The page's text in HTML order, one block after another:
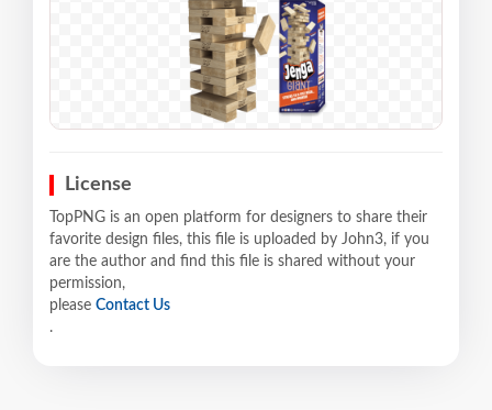
License
TopPNG is an open platform for designers to share their
favorite design files, this file is uploaded by John3, if you
are the author and find this file is shared without your
permission,
please Contact Us
.